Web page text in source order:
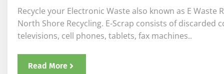
Recycle your Electronic Waste also known as E Waste
North Shore Recycling. E-Scrap consists of discarded
televisions, cell phones, tablets, fax machines..
Read More